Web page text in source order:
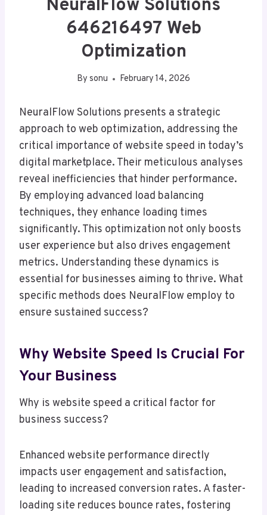
NeuralFlow Solutions
646216497 Web
Optimization
By sonu February 14, 2026
NeuralFlow Solutions presents a strategic
approach to web optimization, addressing the
critical importance of website speed in today’s
digital marketplace. Their meticulous analyses
reveal inefficiencies that hinder performance.
By employing advanced load balancing
techniques, they enhance loading times
significantly. This optimization not only boosts
user experience but also drives engagement
metrics. Understanding these dynamics is
essential for businesses aiming to thrive. What
specific methods does NeuralFlow employ to
ensure sustained success?
Why Website Speed Is Crucial For
Your Business
Why is website speed a critical factor for
business success?
Enhanced website performance directly
impacts user engagement and satisfaction,
leading to increased conversion rates. A faster-
loading site reduces bounce rates, fostering